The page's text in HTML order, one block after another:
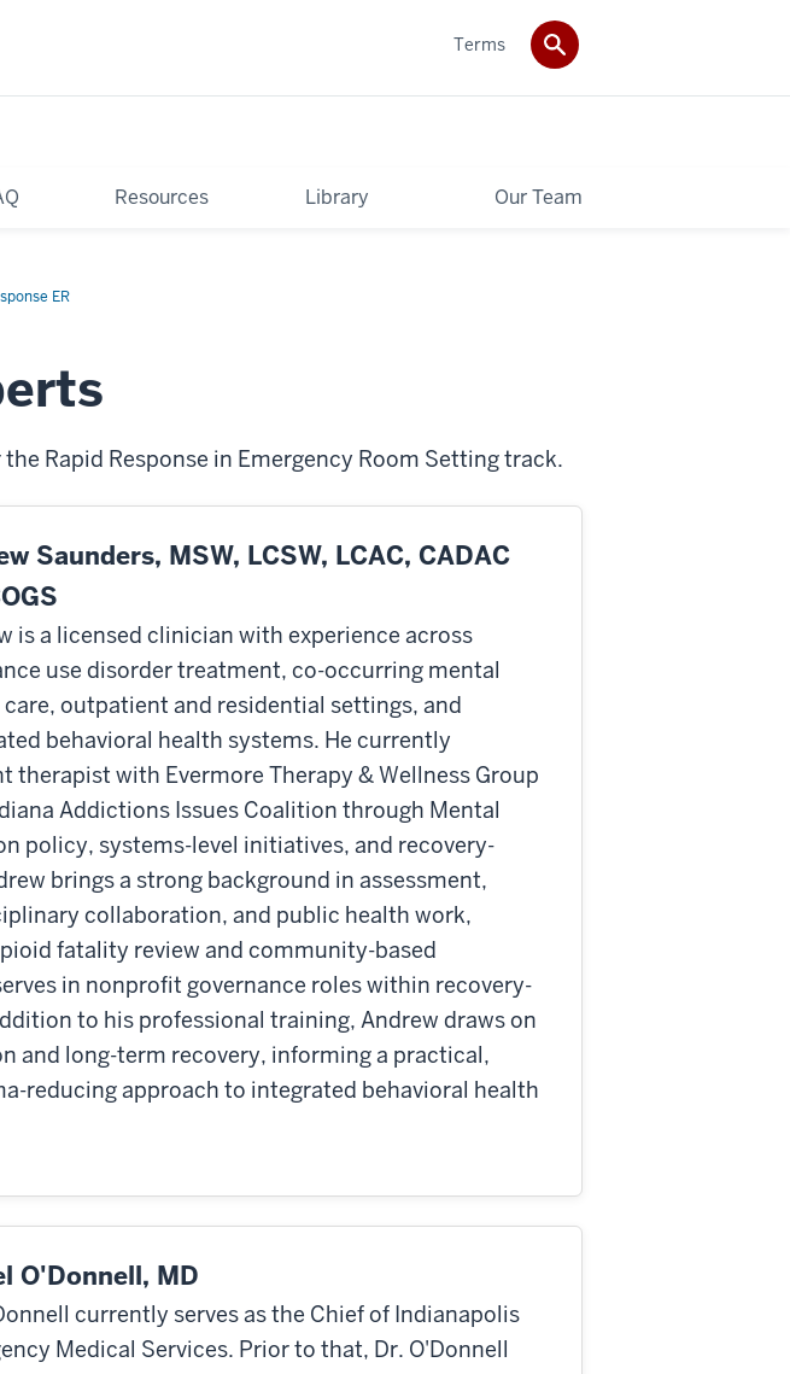
Resources Library Our Team
Terms
ER
Rapid Response in Emergency Room Setting track.
Saunders, MSW, LCSW, LCAC, CADAC
is a licensed clinician with experience across
use disorder treatment, co-occurring mental
outpatient and residential settings, and
behavioral health systems. He currently
therapist with Evermore Therapy & Wellness Group
Addictions Issues Coalition through Mental
policy, systems-level initiatives, and recovery-
brings a strong background in assessment,
collaboration, and public health work,
fatality review and community-based
in nonprofit governance roles within recovery-
to his professional training, Andrew draws on
and long-term recovery, informing a practical,
reducing approach to integrated behavioral health
O'Donnell, MD
currently serves as the Chief of Indianapolis
Medical Services. Prior to that, Dr. O'Donnell